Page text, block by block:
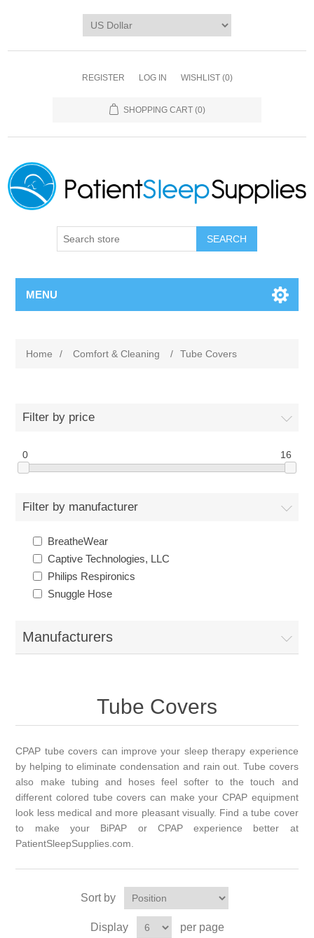
REGISTER LOG IN WISHLIST (0)
SHOPPING CART (0)
SEARCH
MENU
Home / Comfort & Cleaning / Tube Covers
Filter by price
0 16
Filter by manufacturer
BreatheWear
Captive Technologies, LLC
Philips Respironics
Snuggle Hose
Manufacturers
Tube Covers
CPAP tube covers can improve your sleep therapy experience
by helping to eliminate condensation and rain out. Tube covers
also make tubing and hoses feel softer to the touch and
different colored tube covers can make your CPAP equipment
look less medical and more pleasant visually. Find a tube cover
to make your BiPAP or CPAP experience better at
PatientSleepSupplies.com.
Sort by
Display per page